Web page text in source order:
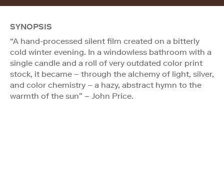
SYNOPSIS
“A hand-processed silent film created on a bitterly
cold winter evening. In a windowless bathroom with a
single candle and a roll of very outdated color print
stock, it became – through the alchemy of light, silver,
and color chemistry – a hazy, abstract hymn to the
warmth of the sun” – John Price.